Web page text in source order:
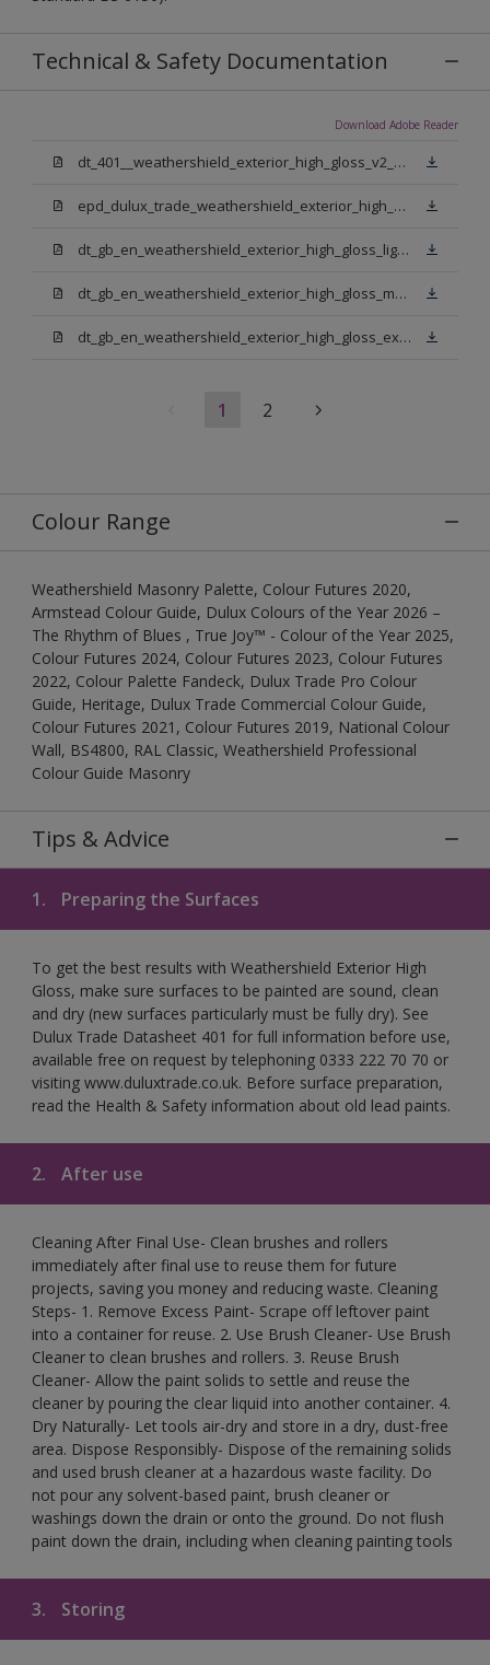
Technical & Safety Documentation
Download Adobe Reader
dt_401__weathershield_exterior_high_gloss_v2_sign_off.pdf
epd_dulux_trade_weathershield_exterior_high_gloss.pdf
dt_gb_en_weathershield_exterior_high_gloss_light_base.pdf
dt_gb_en_weathershield_exterior_high_gloss_medium_base.pdf
dt_gb_en_weathershield_exterior_high_gloss_extra_deep_base.pdf
1 2
Colour Range
Weathershield Masonry Palette, Colour Futures 2020,
Armstead Colour Guide, Dulux Colours of the Year 2026 –
The Rhythm of Blues , True Joy™ - Colour of the Year 2025,
Colour Futures 2024, Colour Futures 2023, Colour Futures
2022, Colour Palette Fandeck, Dulux Trade Pro Colour
Guide, Heritage, Dulux Trade Commercial Colour Guide,
Colour Futures 2021, Colour Futures 2019, National Colour
Wall, BS4800, RAL Classic, Weathershield Professional
Colour Guide Masonry
Tips & Advice
1. Preparing the Surfaces
To get the best results with Weathershield Exterior High
Gloss, make sure surfaces to be painted are sound, clean
and dry (new surfaces particularly must be fully dry). See
Dulux Trade Datasheet 401 for full information before use,
available free on request by telephoning 0333 222 70 70 or
visiting www.duluxtrade.co.uk. Before surface preparation,
read the Health & Safety information about old lead paints.
2. After use
Cleaning After Final Use- Clean brushes and rollers
immediately after final use to reuse them for future
projects, saving you money and reducing waste. Cleaning
Steps- 1. Remove Excess Paint- Scrape off leftover paint
into a container for reuse. 2. Use Brush Cleaner- Use Brush
Cleaner to clean brushes and rollers. 3. Reuse Brush
Cleaner- Allow the paint solids to settle and reuse the
cleaner by pouring the clear liquid into another container. 4.
Dry Naturally- Let tools air-dry and store in a dry, dust-free
area. Dispose Responsibly- Dispose of the remaining solids
and used brush cleaner at a hazardous waste facility. Do
not pour any solvent-based paint, brush cleaner or
washings down the drain or onto the ground. Do not flush
paint down the drain, including when cleaning painting tools
3. Storing